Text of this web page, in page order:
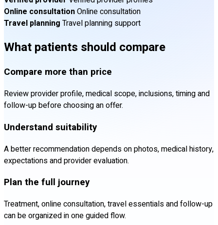
Online consultationOnline consultation
Travel planning Travel planning support
What patients should compare
Compare more than price
Review provider profile, medical scope, inclusions, timing and
follow-up before choosing an offer.
Understand suitability
A better recommendation depends on photos, medical history,
expectations and provider evaluation.
Plan the full journey
Treatment, online consultation, travel essentials and follow-up
can be organized in one guided flow.